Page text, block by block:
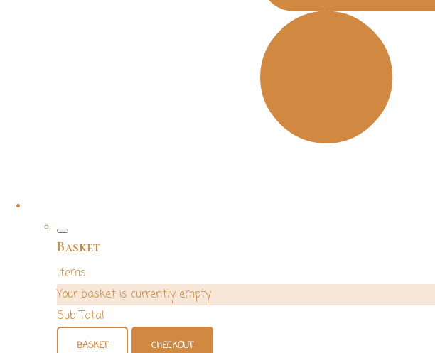
Basket
Items
Your basket is currently empty
Sub Total
BASKET CHECKOUT